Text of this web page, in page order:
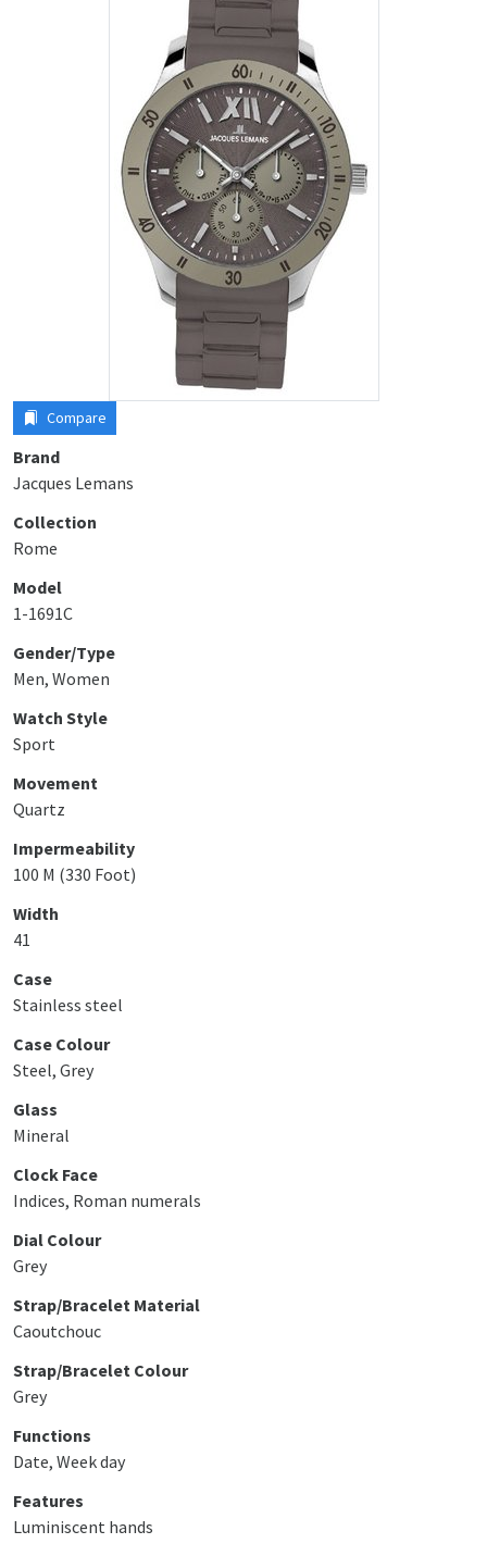
Compare
Brand
Jacques Lemans
Collection
Rome
Model
1-1691C
Gender/Type
Men, Women
Watch Style
Sport
Movement
Quartz
Impermeability
100 M (330 Foot)
Width
41
Case
Stainless steel
Case Colour
Steel, Grey
Glass
Mineral
Clock Face
Indices, Roman numerals
Dial Colour
Grey
Strap/Bracelet Material
Caoutchouc
Strap/Bracelet Colour
Grey
Functions
Date, Week day
Features
Luminiscent hands